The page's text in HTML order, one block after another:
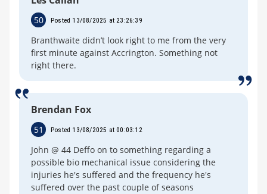
50 Posted 13/08/2025 at 23:26:39
Branthwaite didn’t look right to me from the very
first minute against Accrington. Something not
right there.
Brendan Fox
51 Posted 13/08/2025 at 00:03:12
John @ 44 Deffo on to something regarding a
possible bio mechanical issue considering the
injuries he's suffered and the frequency he's
suffered over the past couple of seasons